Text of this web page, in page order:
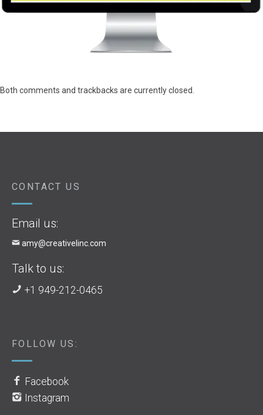
Both comments and trackbacks are currently closed.
CONTACT US
Email us:
amy@creativelinc.com
Talk to us:
+1 949-212-0465
FOLLOW US:
Facebook
Instagram